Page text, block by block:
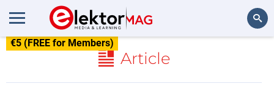
€5 (FREE for Members)
Article